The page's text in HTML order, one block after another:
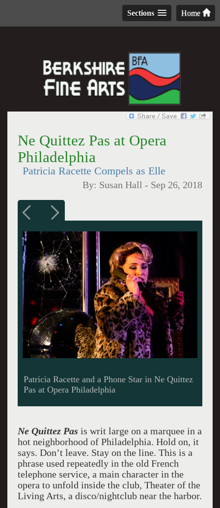
Home
Sections
Ne Quittez Pas at Opera
Philadelphia
Patricia Racette Compels as Elle
By: Susan Hall - Sep 26, 2018
Christopher Allen performs Poulenc on the
piano
Ne Quittez Pas is writ large on a marquee in a
hot neighborhood of Philadelphia. Hold on, it
says. Don’t leave. Stay on the line. This is a
phrase used repeatedly in the old French
telephone service, a main character in the
opera to unfold inside the club, Theater of the
Living Arts, a disco/nightclub near the harbor.